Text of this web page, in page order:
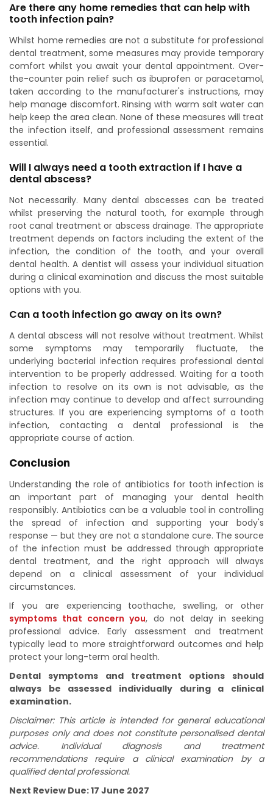
Are there any home remedies that can help with
tooth infection pain?
Whilst home remedies are not a substitute for professional
dental treatment, some measures may provide temporary
comfort whilst you await your dental appointment. Over-
the-counter pain relief such as ibuprofen or paracetamol,
taken according to the manufacturer's instructions, may
help manage discomfort. Rinsing with warm salt water can
help keep the area clean. None of these measures will treat
the infection itself, and professional assessment remains
essential.
Will I always need a tooth extraction if I have a
dental abscess?
Not necessarily. Many dental abscesses can be treated
whilst preserving the natural tooth, for example through
root canal treatment or abscess drainage. The appropriate
treatment depends on factors including the extent of the
infection, the condition of the tooth, and your overall
dental health. A dentist will assess your individual situation
during a clinical examination and discuss the most suitable
options with you.
Can a tooth infection go away on its own?
A dental abscess will not resolve without treatment. Whilst
some symptoms may temporarily fluctuate, the
underlying bacterial infection requires professional dental
intervention to be properly addressed. Waiting for a tooth
infection to resolve on its own is not advisable, as the
infection may continue to develop and affect surrounding
structures. If you are experiencing symptoms of a tooth
infection, contacting a dental professional is the
appropriate course of action.
Conclusion
Understanding the role of antibiotics for tooth infection is
an important part of managing your dental health
responsibly. Antibiotics can be a valuable tool in controlling
the spread of infection and supporting your body's
response — but they are not a standalone cure. The source
of the infection must be addressed through appropriate
dental treatment, and the right approach will always
depend on a clinical assessment of your individual
circumstances.
If you are experiencing toothache, swelling, or other
symptoms that concern you, do not delay in seeking
professional advice. Early assessment and treatment
typically lead to more straightforward outcomes and help
protect your long-term oral health.
Dental symptoms and treatment options should
always be assessed individually during a clinical
examination.
Disclaimer: This article is intended for general educational
purposes only and does not constitute personalised dental
advice. Individual diagnosis and treatment
recommendations require a clinical examination by a
qualified dental professional.
Next Review Due: 17 June 2027